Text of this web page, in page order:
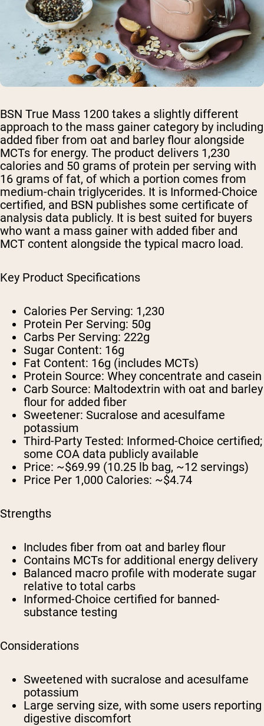
BSN True Mass 1200 takes a slightly different
approach to the mass gainer category by including
added fiber from oat and barley flour alongside
MCTs for energy. The product delivers 1,230
calories and 50 grams of protein per serving with
16 grams of fat, of which a portion comes from
medium-chain triglycerides. It is Informed-Choice
certified, and BSN publishes some certificate of
analysis data publicly. It is best suited for buyers
who want a mass gainer with added fiber and
MCT content alongside the typical macro load.
Key Product Specifications
Calories Per Serving: 1,230
Protein Per Serving: 50g
Carbs Per Serving: 222g
Sugar Content: 16g
Fat Content: 16g (includes MCTs)
Protein Source: Whey concentrate and casein
Carb Source: Maltodextrin with oat and barley
flour for added fiber
Sweetener: Sucralose and acesulfame
potassium
Third-Party Tested: Informed-Choice certified;
some COA data publicly available
Price: ~$69.99 (10.25 lb bag, ~12 servings)
Price Per 1,000 Calories: ~$4.74
Strengths
Includes fiber from oat and barley flour
Contains MCTs for additional energy delivery
Balanced macro profile with moderate sugar
relative to total carbs
Informed-Choice certified for banned-
substance testing
Considerations
Sweetened with sucralose and acesulfame
potassium
Large serving size, with some users reporting
digestive discomfort